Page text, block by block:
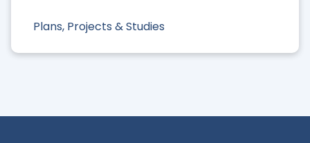
Plans, Projects & Studies